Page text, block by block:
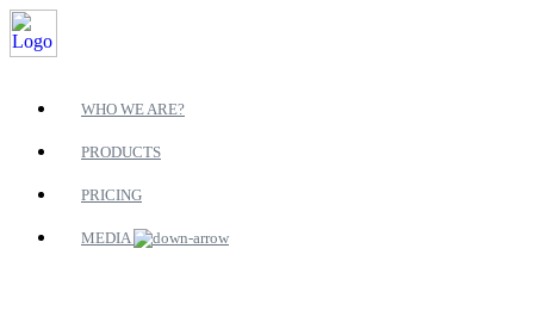
WHO WE ARE?
PRODUCTS
PRICING
MEDIA